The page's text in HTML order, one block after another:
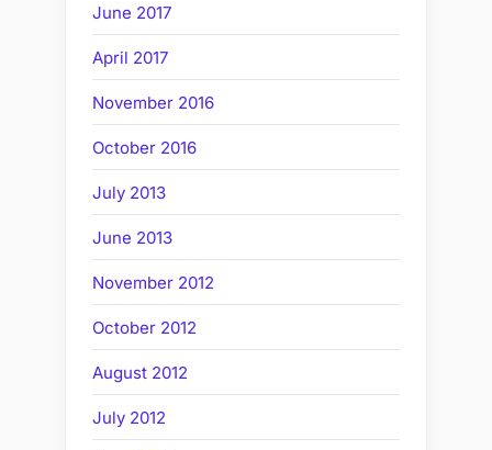
June 2017
April 2017
November 2016
October 2016
July 2013
June 2013
November 2012
October 2012
August 2012
July 2012